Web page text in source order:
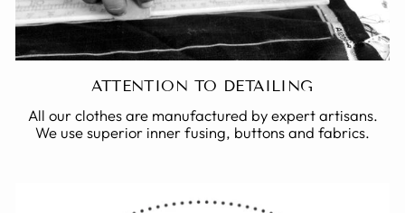
ATTENTION TO DETAILING
All our clothes are manufactured by expert artisans.
We use superior inner fusing, buttons and fabrics.